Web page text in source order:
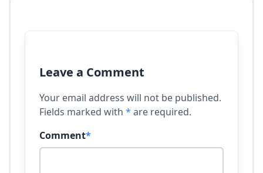
Leave a Comment
Your email address will not be published.
Fields marked with * are required.
Comment*